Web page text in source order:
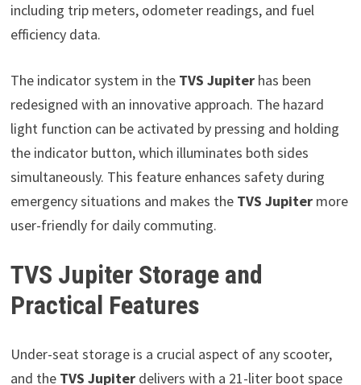
including trip meters, odometer readings, and fuel
efficiency data.
The indicator system in the TVS Jupiterhas been
redesigned with an innovative approach. The hazard
light function can be activated by pressing and holding
the indicator button, which illuminates both sides
simultaneously. This feature enhances safety during
emergency situations and makes the TVS Jupitermore
user-friendly for daily commuting.
TVS Jupiter Storage and
Practical Features
Under-seat storage is a crucial aspect of any scooter,
and the TVS Jupiterdelivers with a 21-liter boot space